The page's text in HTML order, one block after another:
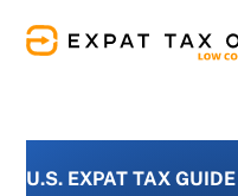
U.S. EXPAT TAX